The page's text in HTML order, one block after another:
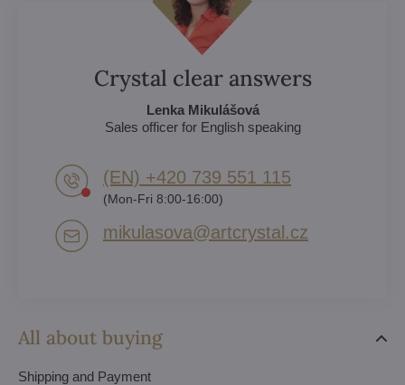
All about buying
Shipping and Payment
Crystal clear answers
Lenka Mikulášová
Sales officer for English speaking
(EN) +420 739 551 115
(Mon-Fri 8:00-16:00)
mikulasova​@artcrystal​.cz